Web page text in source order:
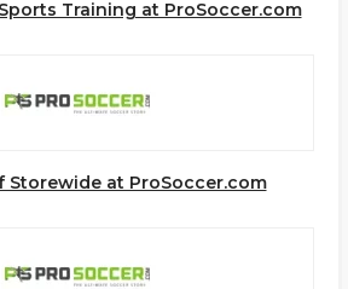
Training at ProSoccer.com
Storewide at ProSoccer.com